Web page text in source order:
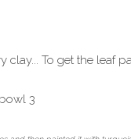
clay... To get the leaf